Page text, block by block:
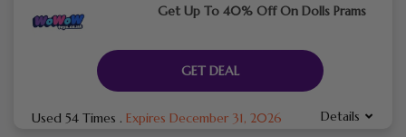
Get Up To 40% Off On Dolls Prams
GET DEAL
Used 54 Times . Expires December 31, 2026 Details